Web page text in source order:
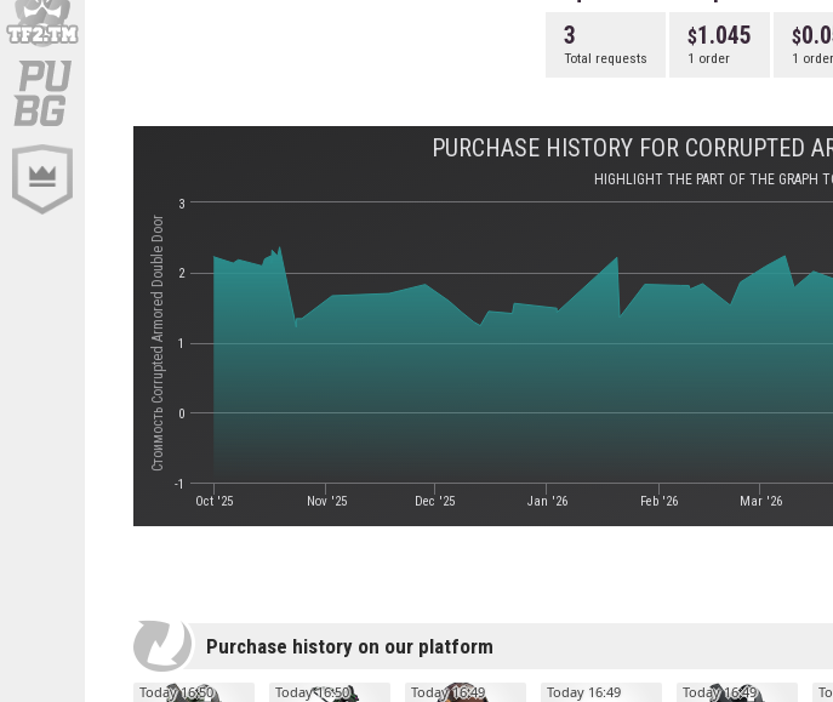
3
Total requests
1.045
1 order 1 order
Стоимость Corrupted Armored Double Door
PURCHASE HISTORY FOR CORRUPTED
HIGHLIGHT THE PART OF THE GRAPH
Oct '25 Nov '25 Dec '25 Jan '26 Feb '26 Mar '26
-1
0
1
2
3
Purchase history on our platform
Today 16:50 Today 16:50 Today 16:49 Today 16:49 Today 16:49